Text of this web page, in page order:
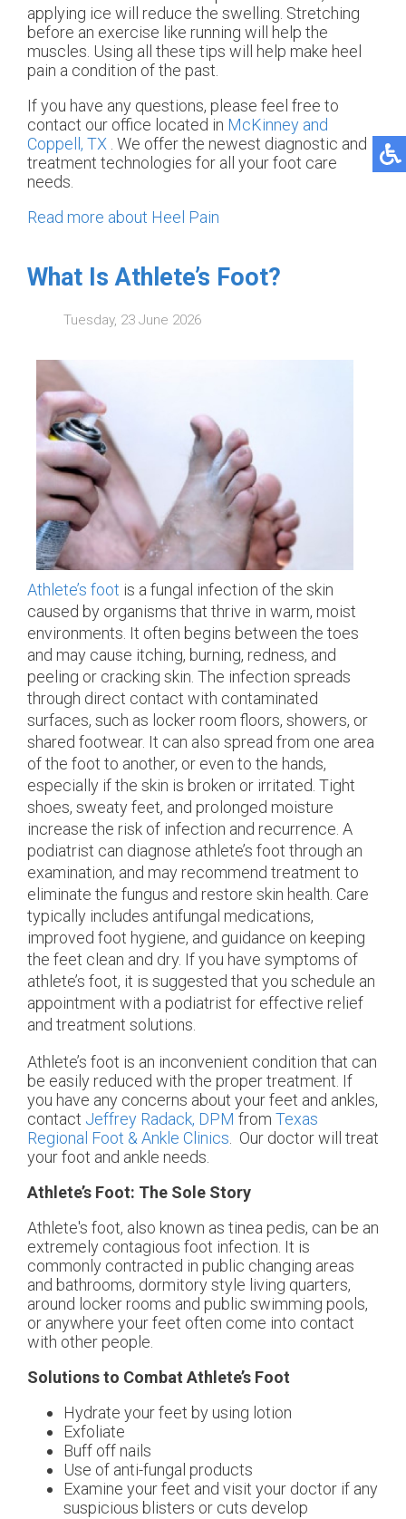
applying ice will reduce the swelling. Stretching
before an exercise like running will help the
muscles. Using all these tips will help make heel
pain a condition of the past.
If you have any questions, please feel free to
contact our office located in McKinney and
Coppell, TX . We offer the newest diagnostic and
treatment technologies for all your foot care
needs.
Read more about Heel Pain
What Is Athlete’s Foot?
Tuesday, 23 June 2026
Athlete’s foot is a fungal infection of the skin
caused by organisms that thrive in warm, moist
environments. It often begins between the toes
and may cause itching, burning, redness, and
peeling or cracking skin. The infection spreads
through direct contact with contaminated
surfaces, such as locker room floors, showers, or
shared footwear. It can also spread from one area
of the foot to another, or even to the hands,
especially if the skin is broken or irritated. Tight
shoes, sweaty feet, and prolonged moisture
increase the risk of infection and recurrence. A
podiatrist can diagnose athlete’s foot through an
examination, and may recommend treatment to
eliminate the fungus and restore skin health. Care
typically includes antifungal medications,
improved foot hygiene, and guidance on keeping
the feet clean and dry. If you have symptoms of
athlete’s foot, it is suggested that you schedule an
appointment with a podiatrist for effective relief
and treatment solutions.
Athlete’s foot is an inconvenient condition that can
be easily reduced with the proper treatment. If
you have any concerns about your feet and ankles,
contact Jeffrey Radack, DPM from Texas
Regional Foot & Ankle Clinics. Our doctorwill treat
your foot and ankle needs.
Athlete’s Foot: The Sole Story
Athlete's foot, also known as tinea pedis, can be an
extremely contagious foot infection. It is
commonly contracted in public changing areas
and bathrooms, dormitory style living quarters,
around locker rooms and public swimming pools,
or anywhere your feet often come into contact
with other people.
Solutions to Combat Athlete’s Foot
Hydrate your feet by using lotion
Exfoliate
Buff off nails
Use of anti-fungal products
Examine your feet and visit your doctor if any
suspicious blisters or cuts develop